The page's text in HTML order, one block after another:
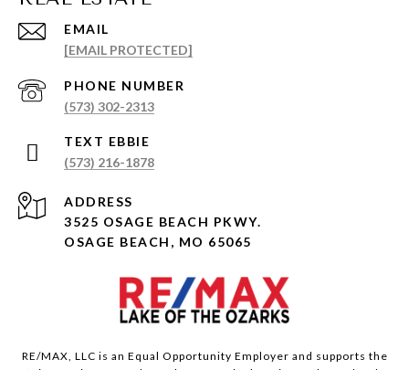
EMAIL
[EMAIL PROTECTED]
PHONE NUMBER
(573) 302-2313
(573) 216-1878
ADDRESS
3525 OSAGE BEACH PKWY.
OSAGE BEACH, MO 65065
RE/MAX, LLC is an Equal Opportunity Employer and supports the